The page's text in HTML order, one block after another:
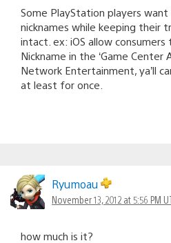
Some PlayStation players
nicknames while keeping their
intact. ex: iOS allow consumers
Nickname in the ‘Game Center
Network Entertainment, ya’ll
at least for once.
Ryumoau
November 13, 2012 at 5:56 PM
how much is it?